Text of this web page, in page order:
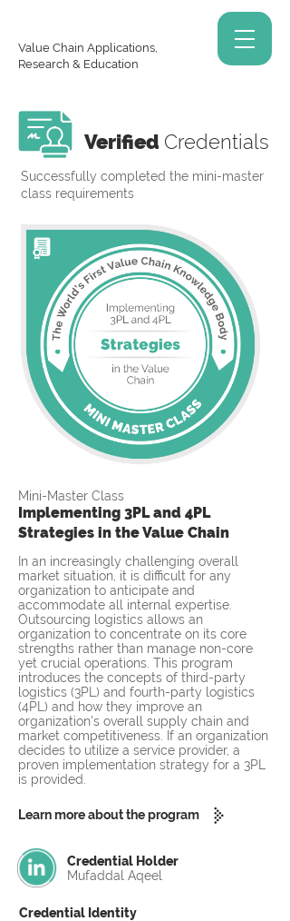
Value Chain Applications,
Research & Education
Verified Credentials
Successfully completed the mini-master
class requirements
Mini-Master Class
Implementing 3PL and 4PL
Strategies in the Value Chain
In an increasingly challenging overall
market situation, it is difficult for any
organization to anticipate and
accommodate all internal expertise.
Outsourcing logistics allows an
organization to concentrate on its core
strengths rather than manage non-core
yet crucial operations. This program
introduces the concepts of third-party
logistics (3PL) and fourth-party logistics
(4PL) and how they improve an
organization's overall supply chain and
market competitiveness. If an organization
decides to utilize a service provider, a
proven implementation strategy for a 3PL
is provided.
Learn more about the program
Credential Holder
Mufaddal Aqeel
Credential Identity